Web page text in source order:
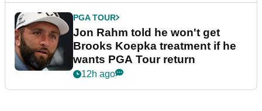
PGA TOUR
Jon Rahm told he won't get
Brooks Koepka treatment if he
wants PGA Tour return
12h ago